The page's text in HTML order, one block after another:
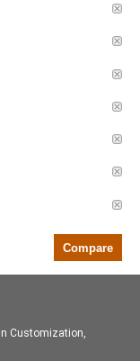
Compare
Customization,